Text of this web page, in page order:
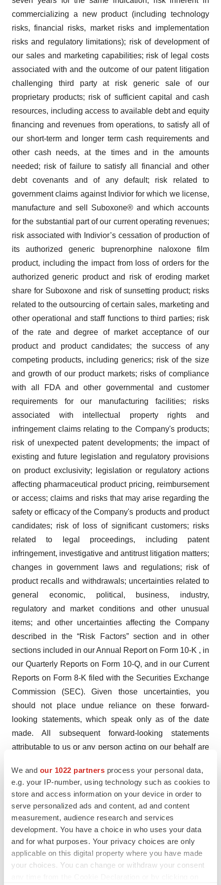
We and our 1022 partners process your personal data,
e.g. your IP-number, using technology such as cookies to
store and access information on your device in order to
serve personalized ads and content, ad and content
measurement, audience research and services
development. You have a choice in who uses your data
and for what purposes. Your privacy choices are only
applicable on this digital property where you have made
your choices. You can change or withdraw your consent
commercializing a new product (including technology
risks, financial risks, market risks and implementation
risks and regulatory limitations); risk of development of
our sales and marketing capabilities; risk of legal costs
associated with and the outcome of our patent litigation
challenging third party at risk generic sale of our
proprietary products; risk of sufficient capital and cash
resources, including access to available debt and equity
financing and revenues from operations, to satisfy all of
our short-term and longer term cash requirements and
other cash needs, at the times and in the amounts
needed; risk of failure to satisfy all financial and other
debt covenants and of any default; risk related to
government claims against Indivior for which we license,
manufacture and sell Suboxone® and which accounts
for the substantial part of our current operating revenues;
risk associated with Indivior’s cessation of production of
its authorized generic buprenorphine naloxone film
product, including the impact from loss of orders for the
authorized generic product and risk of eroding market
share for Suboxone and risk of sunsetting product; risks
related to the outsourcing of certain sales, marketing and
other operational and staff functions to third parties; risk
of the rate and degree of market acceptance of our
product and product candidates; the success of any
competing products, including generics; risk of the size
and growth of our product markets; risks of compliance
with all FDA and other governmental and customer
requirements for our manufacturing facilities; risks
associated with intellectual property rights and
infringement claims relating to the Company's products;
risk of unexpected patent developments; the impact of
existing and future legislation and regulatory provisions
on product exclusivity; legislation or regulatory actions
affecting pharmaceutical product pricing, reimbursement
or access; claims and risks that may arise regarding the
safety or efficacy of the Company's products and product
candidates; risk of loss of significant customers; risks
related to legal proceedings, including patent
infringement, investigative and antitrust litigation matters;
changes in government laws and regulations; risk of
product recalls and withdrawals; uncertainties related to
general economic, political, business, industry,
regulatory and market conditions and other unusual
items; and other uncertainties affecting the Company
described in the “Risk Factors” section and in other
sections included in our Annual Report on Form 10‑K , in
our Quarterly Reports on Form 10-Q, and in our Current
Reports on Form 8-K filed with the Securities Exchange
Commission (SEC). Given those uncertainties, you
should not place undue reliance on these forward-
looking statements, which speak only as of the date
made. All subsequent forward-looking statements
attributable to us or any person acting on our behalf are
statement. The Company assumes no obligation to
update forward-looking statements or outlook or
guidance after the date of this press release whether as
a result of new information, future events or otherwise,
except as may be required by applicable law.
PharmFilm® and the Aquestive logo are registered
trademarks of Aquestive Therapeutics, Inc. All other